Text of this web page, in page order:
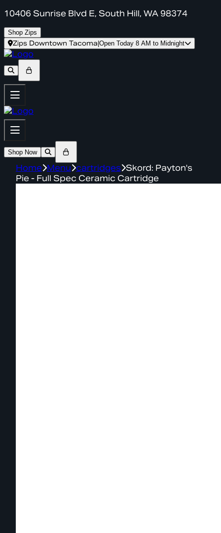
10406 Sunrise Blvd E, South Hill, WA 98374
Shop Zips
Zips Downtown Tacoma Open Today 8 AM to Midnight
Shop Now
Home Menu cartridges Skord: Payton's
Pie - Full Spec Ceramic Cartridge